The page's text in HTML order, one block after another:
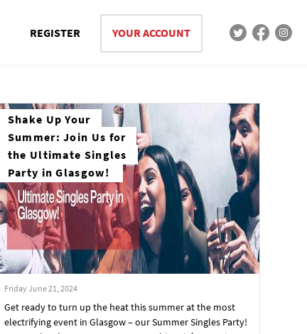
REGISTER YOUR ACCOUNT
Shake Up Your
Summer: Join Us for
the Ultimate Singles
Party in Glasgow!
Friday June 21, 2024
Get ready to turn up the heat this summer at the most
electrifying event in Glasgow – our Summer Singles Party!